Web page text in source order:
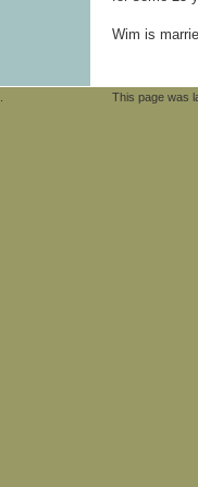
Wim is
This page was